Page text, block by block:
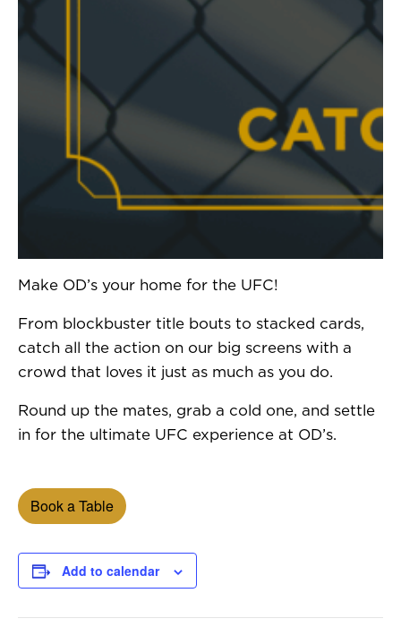
Make OD’s your home for the UFC!
From blockbuster title bouts to stacked cards,
catch all the action on our big screens with a
crowd that loves it just as much as you do.
Round up the mates, grab a cold one, and settle
in for the ultimate UFC experience at OD’s.
Book a Table
Add to calendar